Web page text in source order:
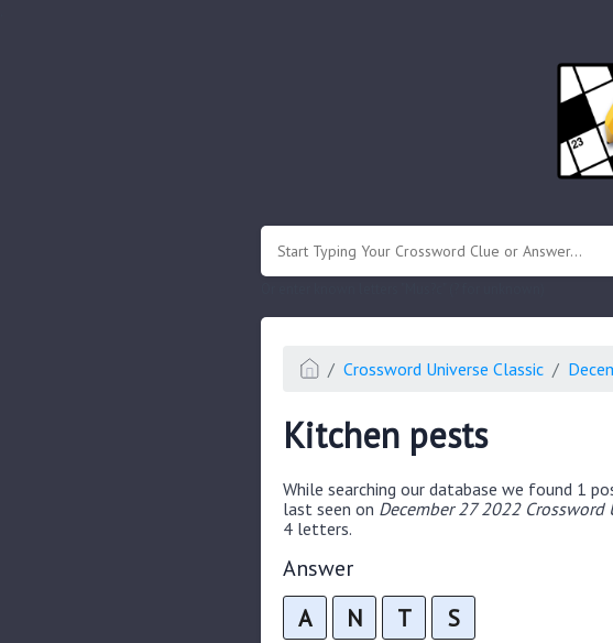
Crossword Universe Classic
Kitchen pests
While searching our database we found 1
last seen on December 27 2022 Crossword
4 letters.
Answer
A N T S